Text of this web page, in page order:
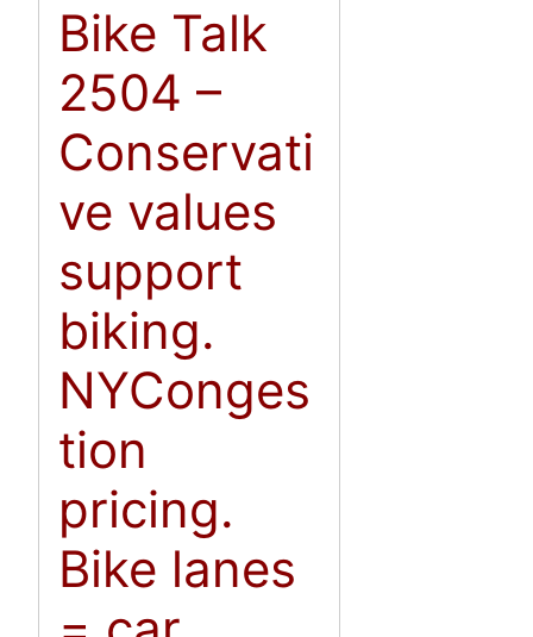
Bike Talk
2504 –
Conservati
ve values
support
biking.
NYConges
tion
pricing.
Bike lanes